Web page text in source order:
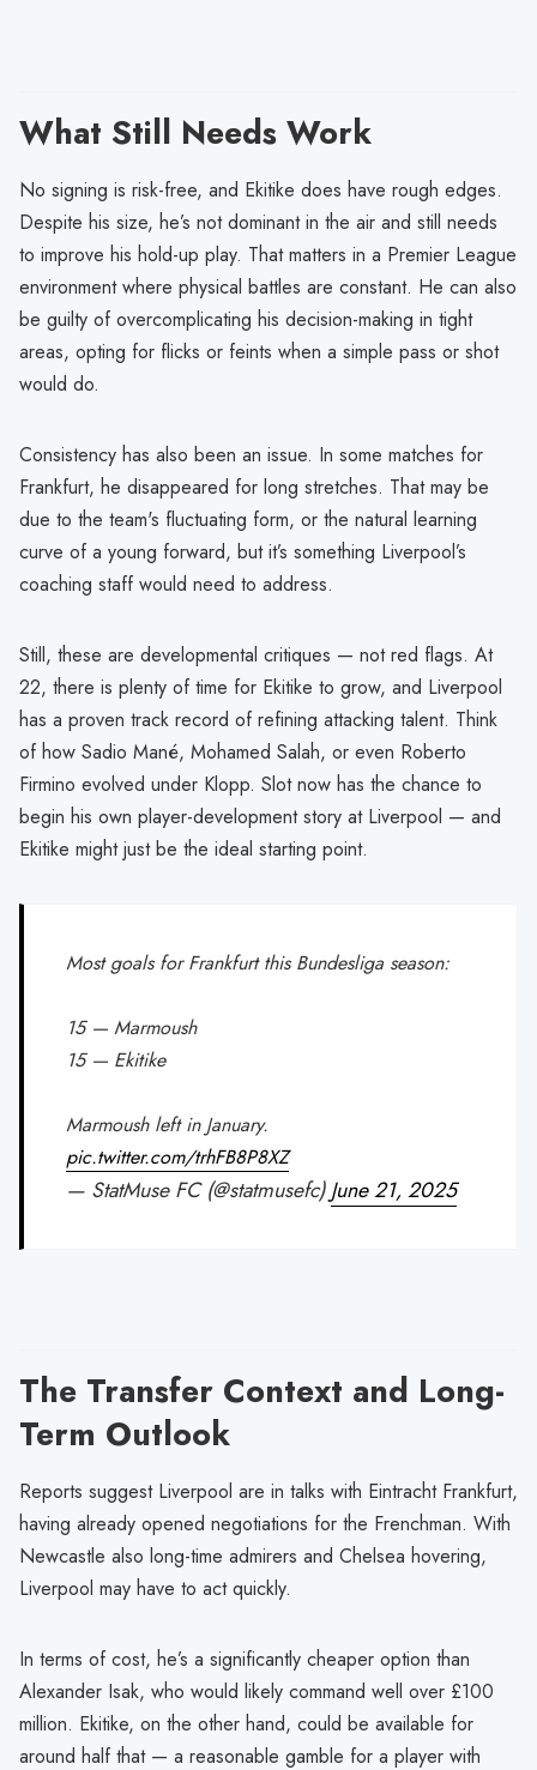
What Still Needs Work
No signing is risk-free, and Ekitike does have rough edges.
Despite his size, he’s not dominant in the air and still needs
to improve his hold-up play. That matters in a Premier League
environment where physical battles are constant. He can also
be guilty of overcomplicating his decision-making in tight
areas, opting for flicks or feints when a simple pass or shot
would do.
Consistency has also been an issue. In some matches for
Frankfurt, he disappeared for long stretches. That may be
due to the team's fluctuating form, or the natural learning
curve of a young forward, but it’s something Liverpool’s
coaching staff would need to address.
Still, these are developmental critiques — not red flags. At
22, there is plenty of time for Ekitike to grow, and Liverpool
has a proven track record of refining attacking talent. Think
of how Sadio Mané, Mohamed Salah, or even Roberto
Firmino evolved under Klopp. Slot now has the chance to
begin his own player-development story at Liverpool — and
Ekitike might just be the ideal starting point.
Most goals for Frankfurt this Bundesliga season:
15 — Marmoush
15 — Ekitike
Marmoush left in January.
pic.twitter.com/trhFB8P8XZ
— StatMuse FC (@statmusefc)June 21, 2025
The Transfer Context and Long-
Term Outlook
Reports suggest Liverpool are in talks with Eintracht Frankfurt,
having already opened negotiations for the Frenchman. With
Newcastle also long-time admirers and Chelsea hovering,
Liverpool may have to act quickly.
In terms of cost, he’s a significantly cheaper option than
Alexander Isak, who would likely command well over £100
million. Ekitike, on the other hand, could be available for
around half that — a reasonable gamble for a player with